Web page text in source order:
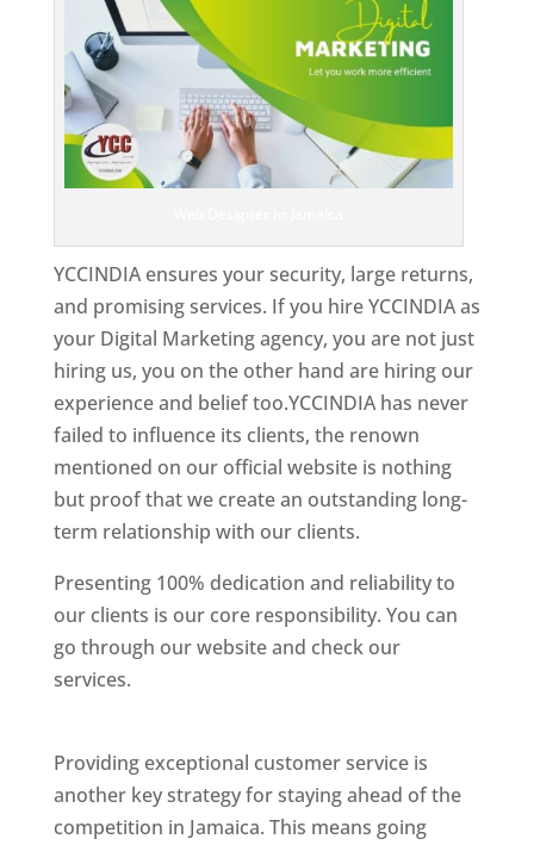
YCCINDIA ensures your security, large returns,
and promising services. If you hire YCCINDIA as
your Digital Marketing agency, you are not just
hiring us, you on the other hand are hiring our
experience and belief too.YCCINDIA has never
failed to influence its clients, the renown
mentioned on our official website is nothing
but proof that we create an outstanding long-
term relationship with our clients.
Presenting 100% dedication and reliability to
our clients is our core responsibility. You can
go through our website and check our
services.
Providing exceptional customer service is
another key strategy for staying ahead of the
competition in Jamaica. This means going